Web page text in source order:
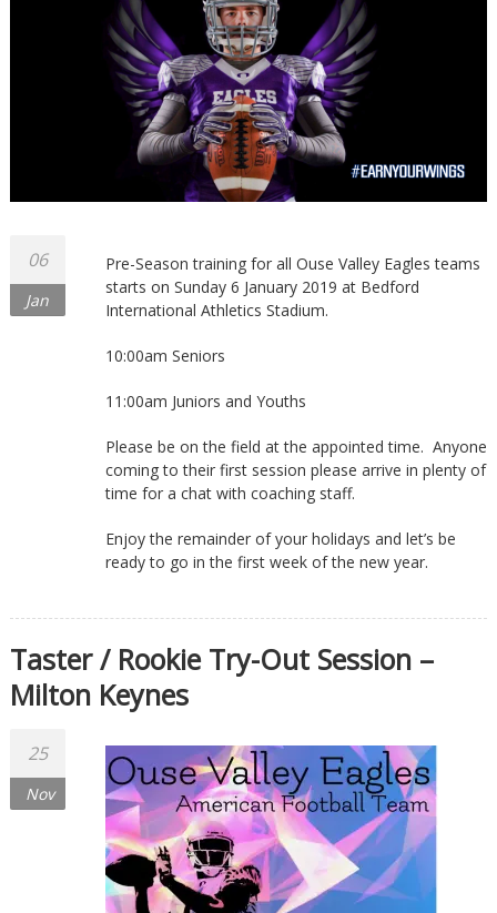
06
Jan
Pre-Season training for all Ouse Valley Eagles teams
starts on Sunday 6 January 2019 at Bedford
International Athletics Stadium.
10:00am Seniors
11:00am Juniors and Youths
Please be on the field at the appointed time. Anyone
coming to their first session please arrive in plenty of
time for a chat with coaching staff.
Enjoy the remainder of your holidays and let’s be
ready to go in the first week of the new year.
Taster / Rookie Try-Out Session –
Milton Keynes
25
Nov